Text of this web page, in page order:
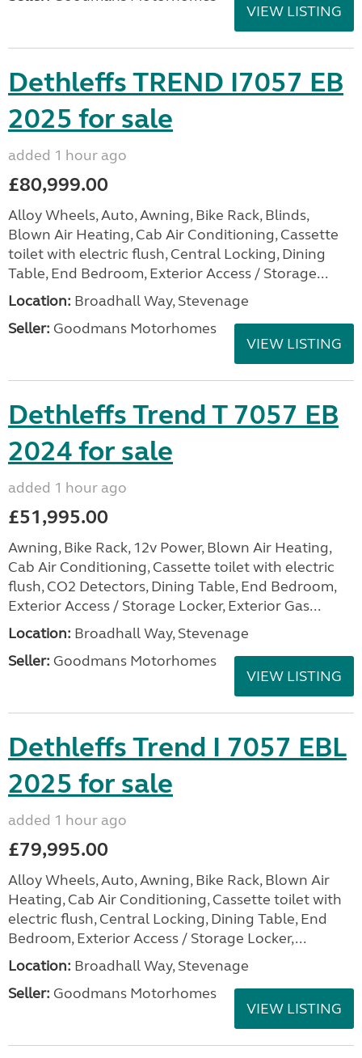
VIEW LISTING
Dethleffs TREND I7057 EB
2025 for sale
added 1 hour ago
£80,999.00
Alloy Wheels, Auto, Awning, Bike Rack, Blinds,
Blown Air Heating, Cab Air Conditioning, Cassette
toilet with electric flush, Central Locking, Dining
Table, End Bedroom, Exterior Access / Storage...
Location: Broadhall Way, Stevenage
Seller: Goodmans Motorhomes
VIEW LISTING
Dethleffs Trend T 7057 EB
2024 for sale
added 1 hour ago
£51,995.00
Awning, Bike Rack, 12v Power, Blown Air Heating,
Cab Air Conditioning, Cassette toilet with electric
flush, CO2 Detectors, Dining Table, End Bedroom,
Exterior Access / Storage Locker, Exterior Gas...
Location: Broadhall Way, Stevenage
Seller: Goodmans Motorhomes
VIEW LISTING
Dethleffs Trend I 7057 EBL
2025 for sale
added 1 hour ago
£79,995.00
Alloy Wheels, Auto, Awning, Bike Rack, Blown Air
Heating, Cab Air Conditioning, Cassette toilet with
electric flush, Central Locking, Dining Table, End
Bedroom, Exterior Access / Storage Locker,...
Location: Broadhall Way, Stevenage
Seller: Goodmans Motorhomes
VIEW LISTING